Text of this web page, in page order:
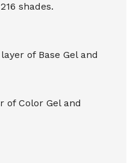
shades.
of Base Gel and
of Color Gel and